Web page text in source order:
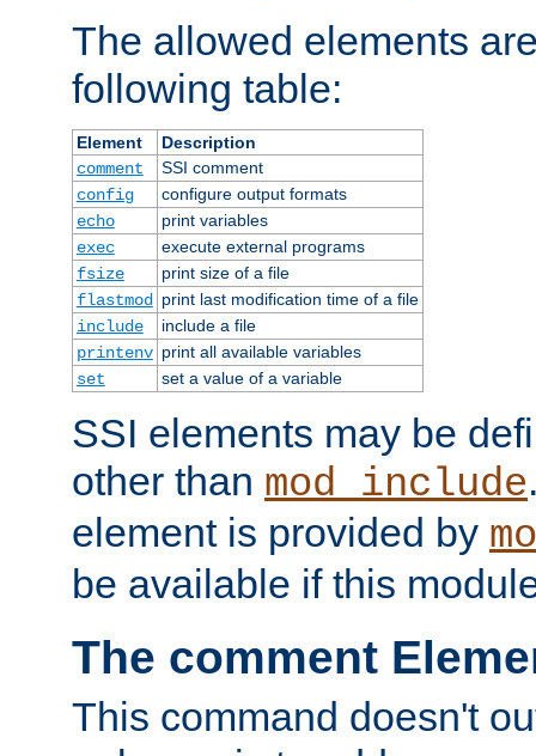
The allowed elements
following table:
Element
Description
comment
SSI comment
config
configure output formats
echo
print variables
exec
execute external programs
fsize
print size of a file
flastmod
print last modification time of a file
include
include a file
printenv print all available variables
set
set a value of a variable
SSI elements may be
other than mod_include
element is provided by
be available if this
The comment
This command doesn't